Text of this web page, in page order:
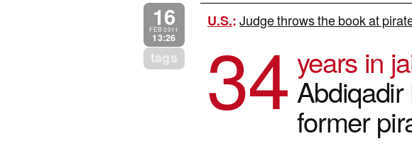
16
FEB 2011
13:26
tags
U.S.:Judge throws the book at
34 years in
former